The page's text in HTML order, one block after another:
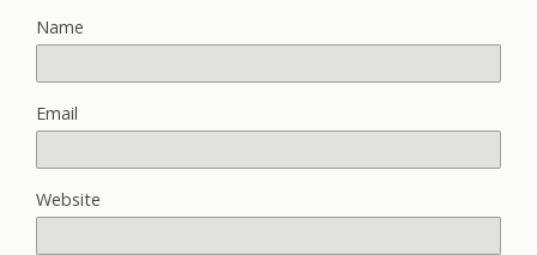
Name
Email
Website